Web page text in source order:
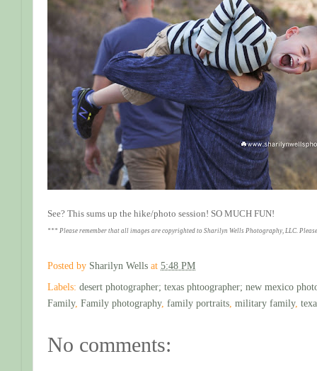
See? This sums up the hike/photo session! SO MUCH FUN!
*** Please remember that all images are copyrighted to Sharilyn Wells Photography, LLC.
Posted by Sharilyn Wells at 5:48 PM
Labels: desert photographer; texas phtoographer; new mexico
Family, Family photography, family portraits military family,
No comments: